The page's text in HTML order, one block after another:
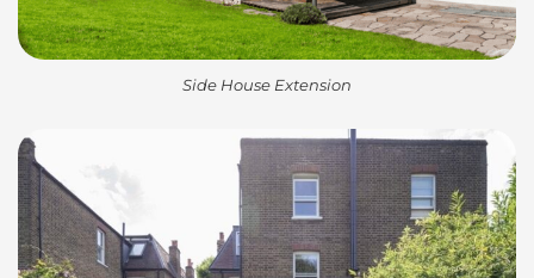
Side House Extension